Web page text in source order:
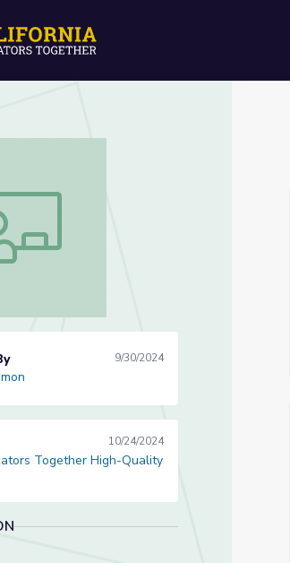
(Lesson 2 of 3)
Puzzle (Lesson 2 of 3)
9/30/2024
High-Quality Lessons
10/24/2024
Together High-Quality